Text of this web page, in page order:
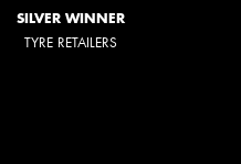
SILVER WINNER
TYRE RETAILERS